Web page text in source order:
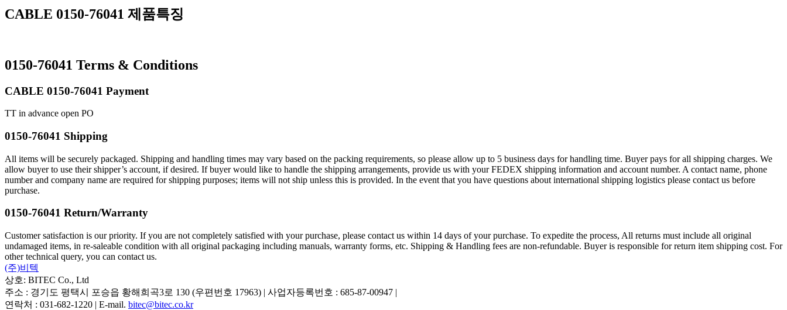
CABLE 0150-76041 제품특징
0150-76041 Terms & Conditions
CABLE 0150-76041 Payment
TT in advance open PO
0150-76041 Shipping
All items will be securely packaged. Shipping and handling times may vary based on the packing requirements, so please allow up to 5 business days for handling time. Buyer pays for all shipping charges. We
allow buyer to use their shipper’s account, if desired. If buyer would like to handle the shipping arrangements, provide us with your FEDEX shipping information and account number. A contact name, phone
number and company name are required for shipping purposes; items will not ship unless this is provided. In the event that you have questions about international shipping logistics please contact us before
purchase.
0150-76041 Return/Warranty
Customer satisfaction is our priority. If you are not completely satisfied with your purchase, please contact us within 14 days of your purchase. To expedite the process, All returns must include all original
undamaged items, in re-saleable condition with all original packaging including manuals, warranty forms, etc. Shipping & Handling fees are non-refundable. Buyer is responsible for return item shipping cost. For
other technical query, you can contact us.
(주)비텍
상호: BITEC Co., Ltd
주소 : 경기도 평택시 포승읍 황해희곡3로 130 (우편번호 17963) | 사업자등록번호 : 685-87-00947 |
연락처 : 031-682-1220 | E-mail. bitec@bitec.co.kr